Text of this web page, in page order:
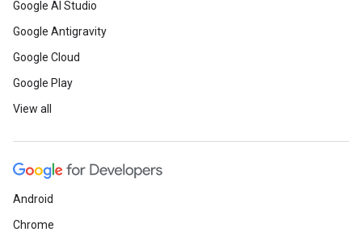
Google AI Studio
Google Antigravity
Google Cloud
Google Play
View all
Android
Chrome